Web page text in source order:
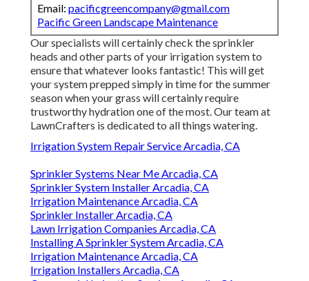
Email: pacificgreencompany@gmail.com
Pacific Green Landscape Maintenance
Our specialists will certainly check the sprinkler
heads and other parts of your irrigation system to
ensure that whatever looks fantastic! This will get
your system prepped simply in time for the summer
season when your grass will certainly require
trustworthy hydration one of the most. Our team at
LawnCrafters is dedicated to all things watering.
Irrigation System Repair Service Arcadia, CA
Sprinkler Systems Near Me Arcadia, CA
Sprinkler System Installer Arcadia, CA
Irrigation Maintenance Arcadia, CA
Sprinkler Installer Arcadia, CA
Lawn Irrigation Companies Arcadia, CA
Installing A Sprinkler System Arcadia, CA
Irrigation Maintenance Arcadia, CA
Irrigation Installers Arcadia, CA